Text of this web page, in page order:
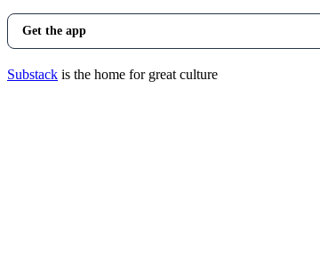
Get the app
Substack is the home for great culture